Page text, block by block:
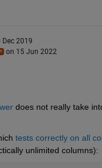
Dec 2019
on 15 Jun 2022
does not really take
tests correctly on all
unlimited columns):